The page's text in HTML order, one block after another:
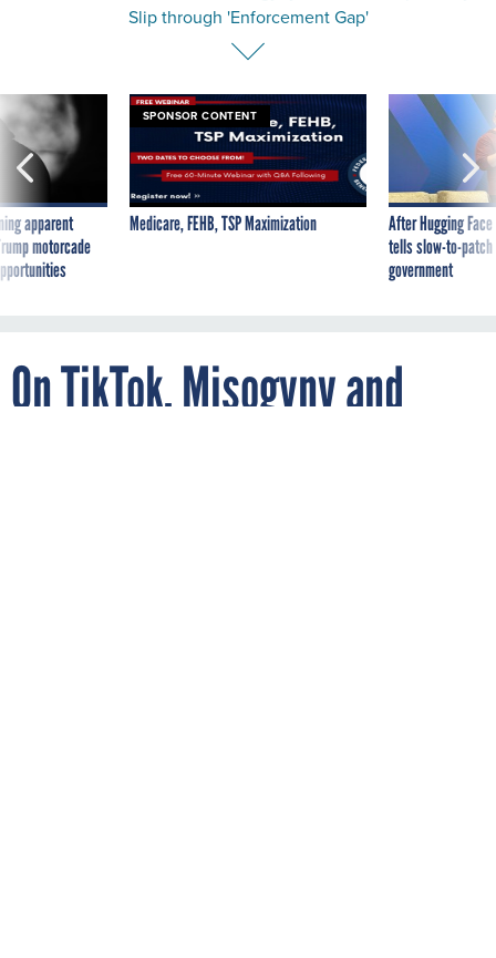
Slip through 'Enforcement Gap'
apparent
motorcade
SPONSOR CONTENT
Medicare, FEHB, TSP Maximization
After Hugging
tells slow-to-
government
On TikTok, Misogyny and